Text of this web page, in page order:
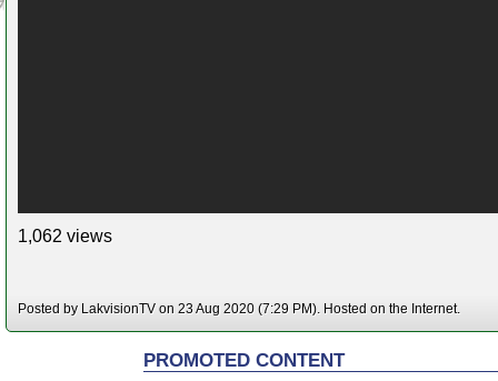
1,062 views
Posted by LakvisionTV on 23 Aug 2020 (7:29 PM). Hosted on the Internet.